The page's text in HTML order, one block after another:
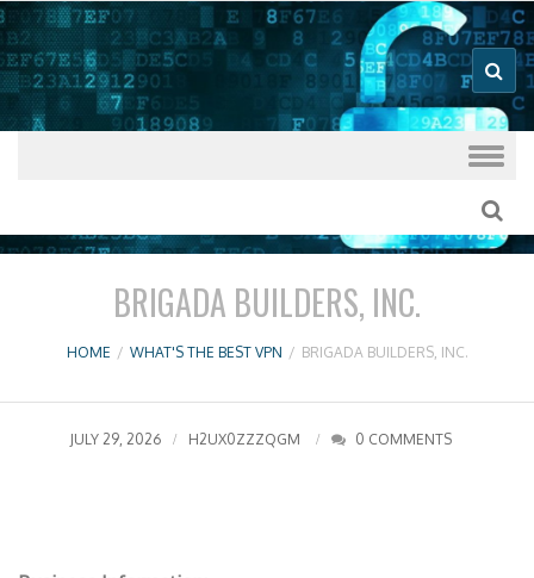
What's The
Best VPN
Good VPN Host Guides
BRIGADA BUILDERS, INC.
HOME / WHAT'S THE BEST VPN / BRIGADA BUILDERS, INC.
JULY 29, 2026 H2UX0ZZZQGM 0 COMMENTS